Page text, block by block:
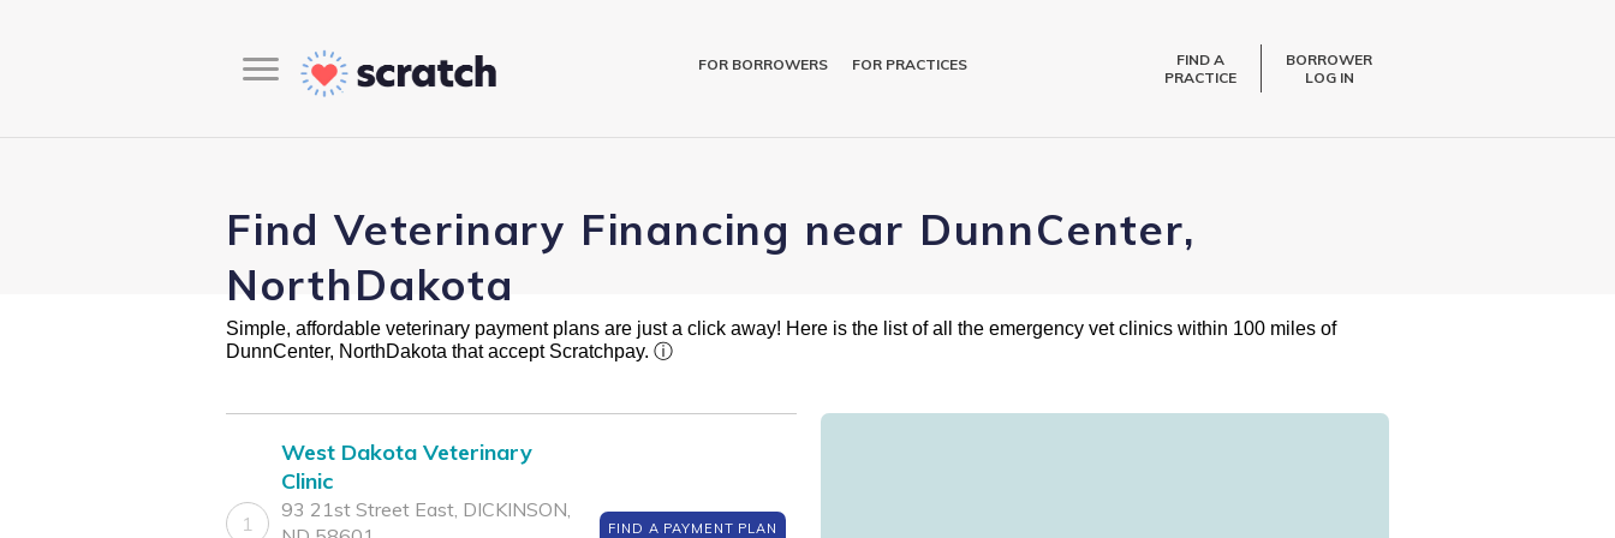
FOR BORROWERS FOR PRACTICES
FIND A
PRACTICE
BORROWER
LOG IN
Find Veterinary Financing near DunnCenter,
NorthDakota
Simple, affordable veterinary payment plans are just a click away! Here is the list of all the emergency vet clinics within 100 miles of
DunnCenter, NorthDakota that accept Scratchpay. ⓘ
1
West Dakota Veterinary
Clinic
93 21st Street East, DICKINSON,
FIND A PAYMENT PLAN